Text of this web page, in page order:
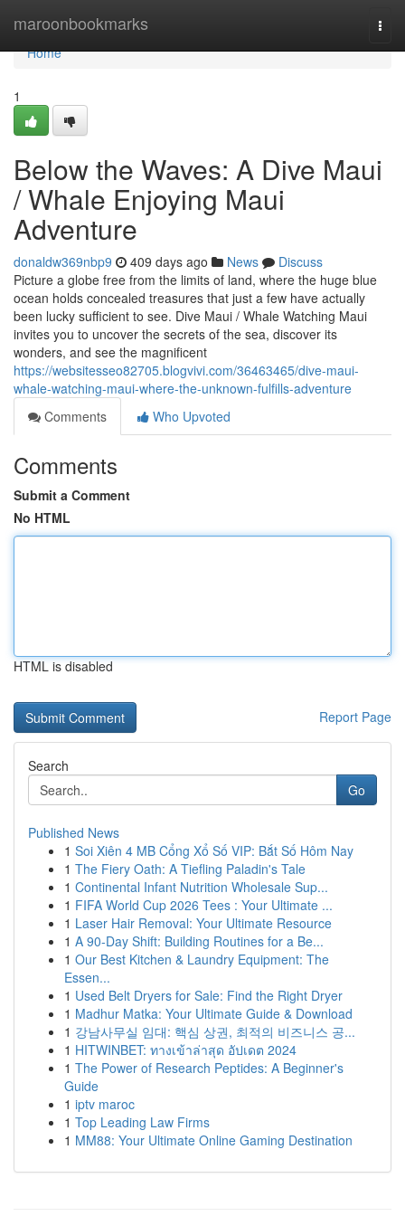
maroonbookmarks
Home
Home
1
Below the Waves: A Dive Maui
/ Whale Enjoying Maui
Adventure
donaldw369nbp9 409 days ago News
Discuss
Picture a globe free from the limits of land, where the huge blue
ocean holds concealed treasures that just a few have actually
been lucky sufficient to see. Dive Maui / Whale Watching Maui
invites you to uncover the secrets of the sea, discover its
wonders, and see the magnificent
https://websitesseo82705.blogvivi.com/36463465/dive-maui-
whale-watching-maui-where-the-unknown-fulfills-adventure
Comments
Who Upvoted
Comments
Submit a Comment
No HTML
HTML is disabled
Report Page
Search
Go
Published News
1 Soi Xiên 4 MB Cổng Xổ Số VIP: Bắt Số Hôm Nay
1 The Fiery Oath: A Tiefling Paladin's Tale
1 Continental Infant Nutrition Wholesale Sup...
1 FIFA World Cup 2026 Tees : Your Ultimate ...
1 Laser Hair Removal: Your Ultimate Resource
1 A 90-Day Shift: Building Routines for a Be...
1 Our Best Kitchen & Laundry Equipment: The
Essen...
1 Used Belt Dryers for Sale: Find the Right Dryer
1 Madhur Matka: Your Ultimate Guide & Download
1 강남사무실 임대: 핵심 상권, 최적의 비즈니스 공...
1 HITWINBET: ทางเข้าล่าสุด อัปเดต 2024
1 The Power of Research Peptides: A Beginner's
Guide
1 iptv maroc
1 Top Leading Law Firms
1 MM88: Your Ultimate Online Gaming Destination